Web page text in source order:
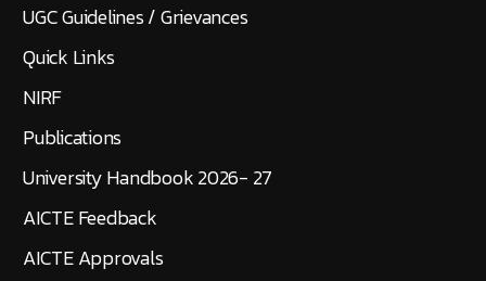
UGC Guidelines / Grievances
Quick Links
NIRF
Publications
University Handbook 2026- 27
AICTE Feedback
AICTE Approvals